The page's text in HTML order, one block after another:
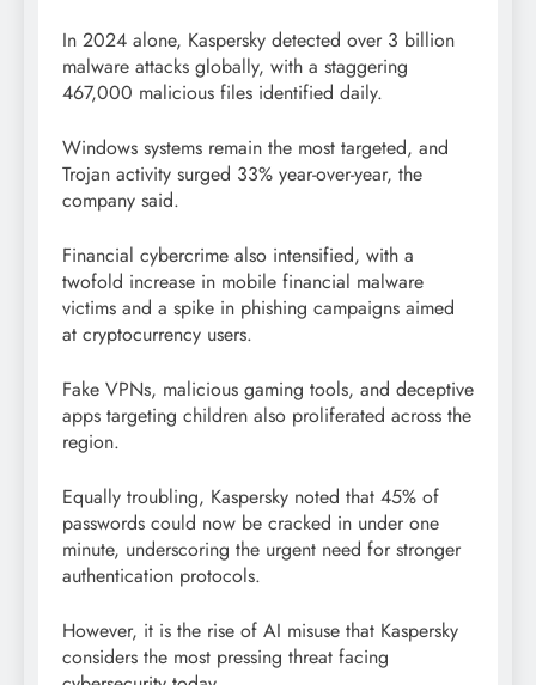
In 2024 alone, Kaspersky detected over 3 billion
malware attacks globally, with a staggering
467,000 malicious files identified daily.
Windows systems remain the most targeted, and
Trojan activity surged 33% year-over-year, the
company said.
Financial cybercrime also intensified, with a
twofold increase in mobile financial malware
victims and a spike in phishing campaigns aimed
at cryptocurrency users.
Fake VPNs, malicious gaming tools, and deceptive
apps targeting children also proliferated across the
region.
Equally troubling, Kaspersky noted that 45% of
passwords could now be cracked in under one
minute, underscoring the urgent need for stronger
authentication protocols.
However, it is the rise of AI misuse that Kaspersky
considers the most pressing threat facing